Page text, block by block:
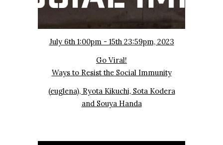
July 6th 1:00pm - 15th 23:59pm, 2023
Go Viral!
Ways to Resist the Social Immunity
(euglena), Ryota Kikuchi, Sota Kodera
and Souya Handa